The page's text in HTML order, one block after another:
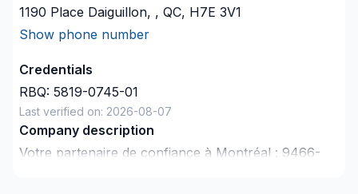
1190 Place Daiguillon, , QC, H7E 3V1
Show phone number
Credentials
RBQ: 5819-0745-01
Last verified on: 2026-08-07
Company description
Votre partenaire de confiance à Montréal : 9466-